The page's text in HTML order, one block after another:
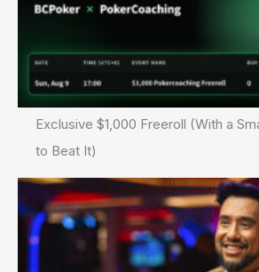
Exclusive $1,000 Freeroll (With a
to Beat It)